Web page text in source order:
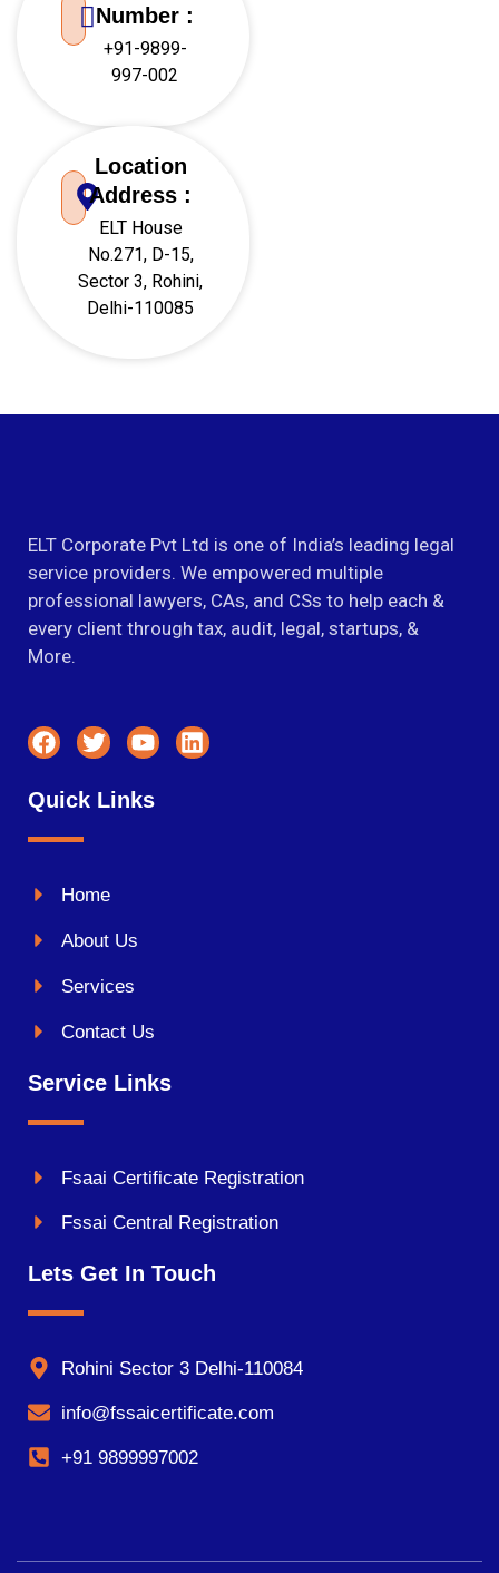
Number :
+91-9899-
997-002
Location
Address :
ELT House
No.271, D-15,
Sector 3, Rohini,
Delhi-110085
ELT Corporate Pvt Ltd is one of India’s leading legal
service providers. We empowered multiple
professional lawyers, CAs, and CSs to help each &
every client through tax, audit, legal, startups, &
More.
Quick Links
Home
About Us
Services
Contact Us
Service Links
Fsaai Certificate Registration
Fssai Central Registration
Lets Get In Touch
Rohini Sector 3 Delhi-110084
info@fssaicertificate.com
+91 9899997002